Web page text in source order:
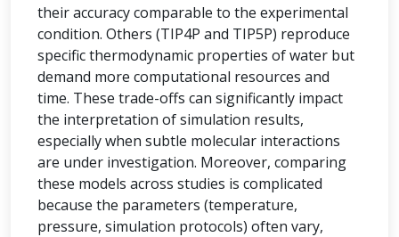
their accuracy comparable to the experimental
condition. Others (TIP4P and TIP5P) reproduce
specific thermodynamic properties of water but
demand more computational resources and
time. These trade-offs can significantly impact
the interpretation of simulation results,
especially when subtle molecular interactions
are under investigation. Moreover, comparing
these models across studies is complicated
because the parameters (temperature,
pressure, simulation protocols) often vary,